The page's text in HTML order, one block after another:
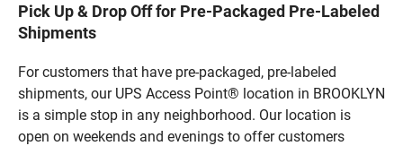
Pick Up & Drop Off for Pre-Packaged Pre-Labeled
Shipments
For customers that have pre-packaged, pre-labeled
shipments, our UPS Access Point® location in BROOKLYN
is a simple stop in any neighborhood. Our location is
open on weekends and evenings to offer customers